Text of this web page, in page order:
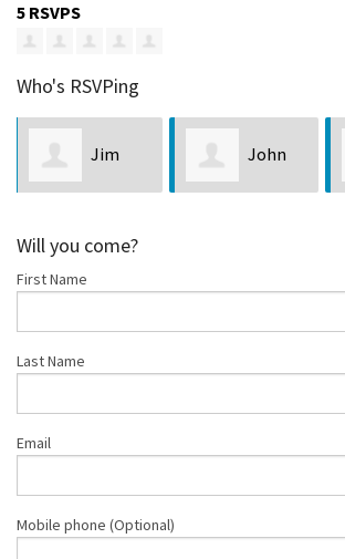
5 RSVPS
Who's RSVPing
John Jeffrey
Will you come?
First Name
Last Name
Email
Mobile phone (Optional)